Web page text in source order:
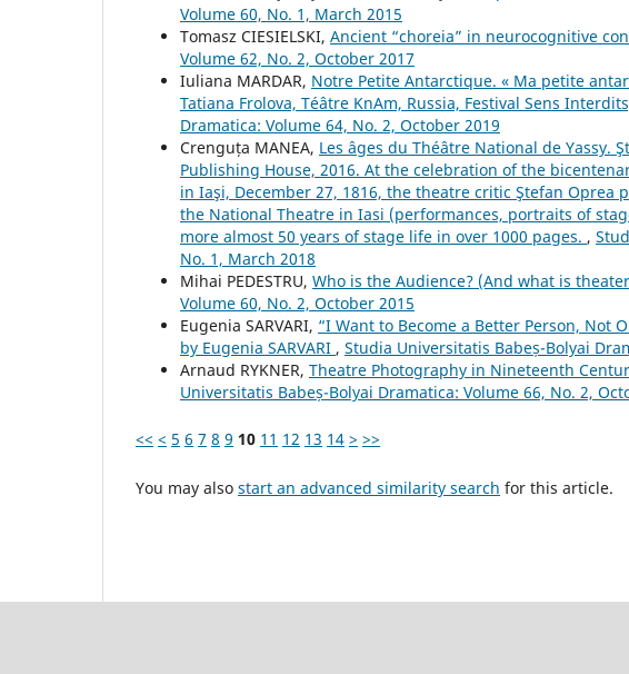
Volume 60, No. 1, March 2015
Tomasz CIESIELSKI, Ancient “choreia” in neurocognitive
Volume 62, No. 2, October 2017
Iuliana MARDAR, Notre Petite Antarctique. « Ma petite
Tatiana Frolova, Téâtre KnAm, Russia, Festival Sens
Dramatica: Volume 64, No. 2, October 2019
Crenguța MANEA, Les âges du Théâtre National de Yassy.
Publishing House, 2016. At the celebration of the
in Iaşi, December 27, 1816, the theatre critic Ştefan
the National Theatre in Iasi (performances, portraits of
more almost 50 years of stage life in over 1000 pages. ,
No. 1, March 2018
Mihai PEDESTRU, Who is the Audience? (And what is
Volume 60, No. 2, October 2015
Eugenia SARVARI, “I Want to Become a Better Person, Not
by Eugenia SARVARI , Studia Universitatis Babeș-Bolyai
Arnaud RYKNER, Theatre Photography in Nineteenth
Universitatis Babeș-Bolyai Dramatica: Volume 66, No. 2,
<< < 5 6 7 8 9 10 11 12 13 14 > >>
You may also start an advanced similarity search for this article.